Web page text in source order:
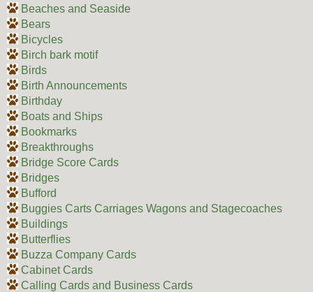
Beaches and Seaside
Bears
Bicycles
Birch bark motif
Birds
Birth Announcements
Birthday
Boats and Ships
Bookmarks
Breakthroughs
Bridge Score Cards
Bridges
Bufford
Buggies Carts Carriages Wagons and Stagecoaches
Buildings
Butterflies
Buzza Company Cards
Cabinet Cards
Calling Cards and Business Cards